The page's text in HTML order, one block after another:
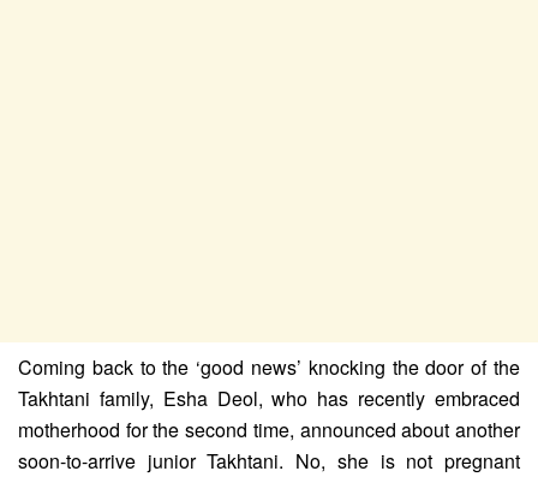
Coming back to the ‘good news’ knocking the door of the
Takhtani family, Esha Deol, who has recently embraced
motherhood for the second time, announced about another
soon-to-arrive junior Takhtani. No, she is not pregnant